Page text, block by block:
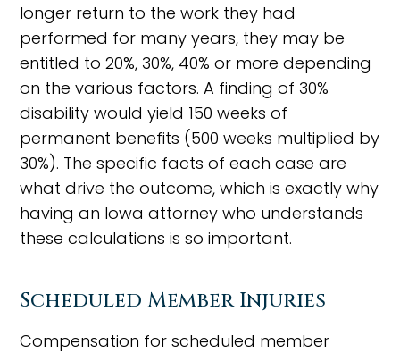
longer return to the work they had
performed for many years, they may be
entitled to 20%, 30%, 40% or more depending
on the various factors. A finding of 30%
disability would yield 150 weeks of
permanent benefits (500 weeks multiplied by
30%). The specific facts of each case are
what drive the outcome, which is exactly why
having an Iowa attorney who understands
these calculations is so important.
Scheduled Member Injuries
Compensation for scheduled member